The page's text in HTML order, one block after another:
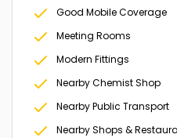
Good Mobile Coverage
Meeting Rooms
Modern Fittings
Nearby Chemist Shop
Nearby Public Transport
Nearby Shops &